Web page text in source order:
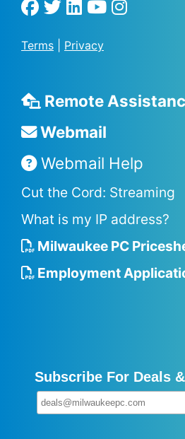
Terms Privacy
Remote
Webmail
Webmail Help
Cut the Cord: Streaming
What is my IP address?
Milwaukee PC
Employment